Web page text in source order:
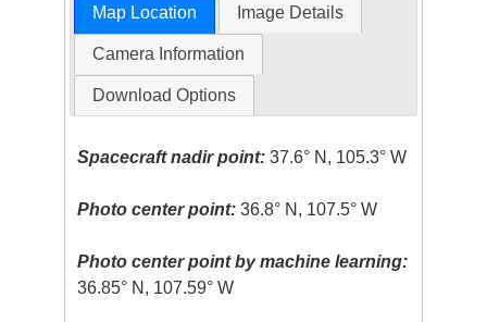
Map Location Image Details
Camera Information
Download Options
Spacecraft nadir point: 37.6° N, 105.3° W
Photo center point: 36.8° N, 107.5° W
Photo center point by machine learning:
36.85° N, 107.59° W